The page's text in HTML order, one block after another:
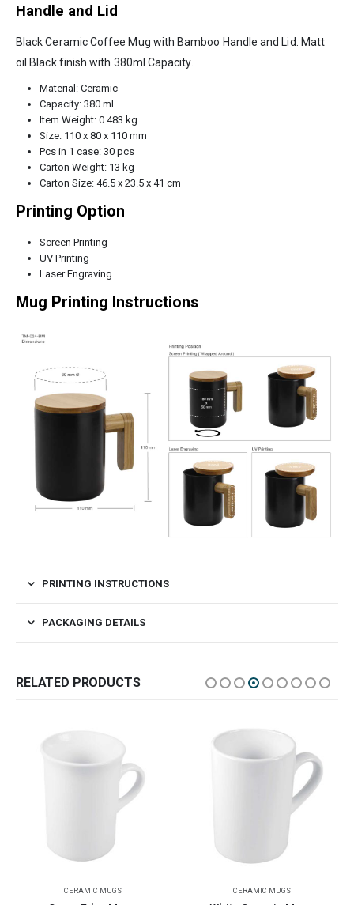
Handle and Lid
Black Ceramic Coffee Mug with Bamboo Handle and Lid. Matt
oil Black finish with 380ml Capacity.
Material: Ceramic
Capacity: 380 ml
Item Weight: 0.483 kg
Size: 110 x 80 x 110 mm
Pcs in 1 case: 30 pcs
Carton Weight: 13 kg
Carton Size: 46.5 x 23.5 x 41 cm
Printing Option
Screen Printing
UV Printing
Laser Engraving
Mug Printing Instructions
PRINTING INSTRUCTIONS
PACKAGING DETAILS
RELATED PRODUCTS
CERAMIC MUGS CERAMIC MUGS